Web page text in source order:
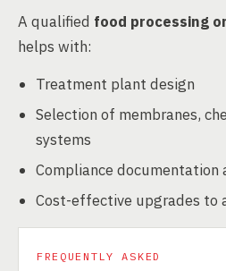
A qualified food processing
helps with:
Treatment plant design
Selection of membranes,
systems
Compliance documentation
Cost-effective upgrades to
FREQUENTLY ASKED